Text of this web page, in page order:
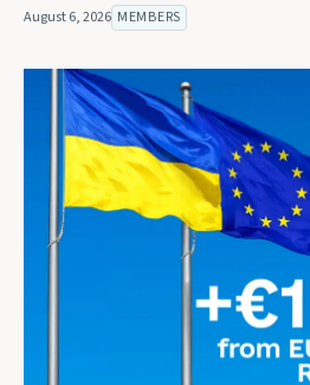
August 6, 2026 MEMBERS